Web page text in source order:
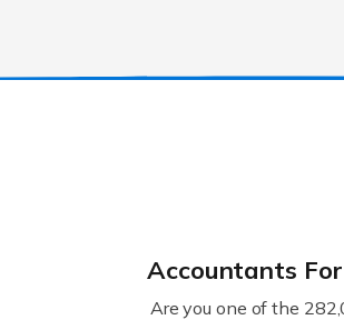
Accountants
Are you one of the